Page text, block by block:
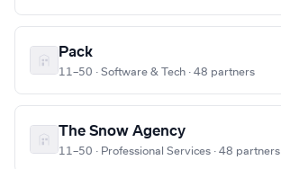
Pack
11–50 · Software & Tech · 48 partners
The Snow Agency
11–50 · Professional Services · 48 partners